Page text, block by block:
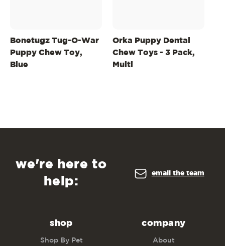
Bonetugz Tug-O-War
Puppy Chew Toy,
Blue
Orka Puppy Dental
Chew Toys - 3 Pack,
Multi
we're here to
help:
email the team
shop
Shop By Pet
company
About